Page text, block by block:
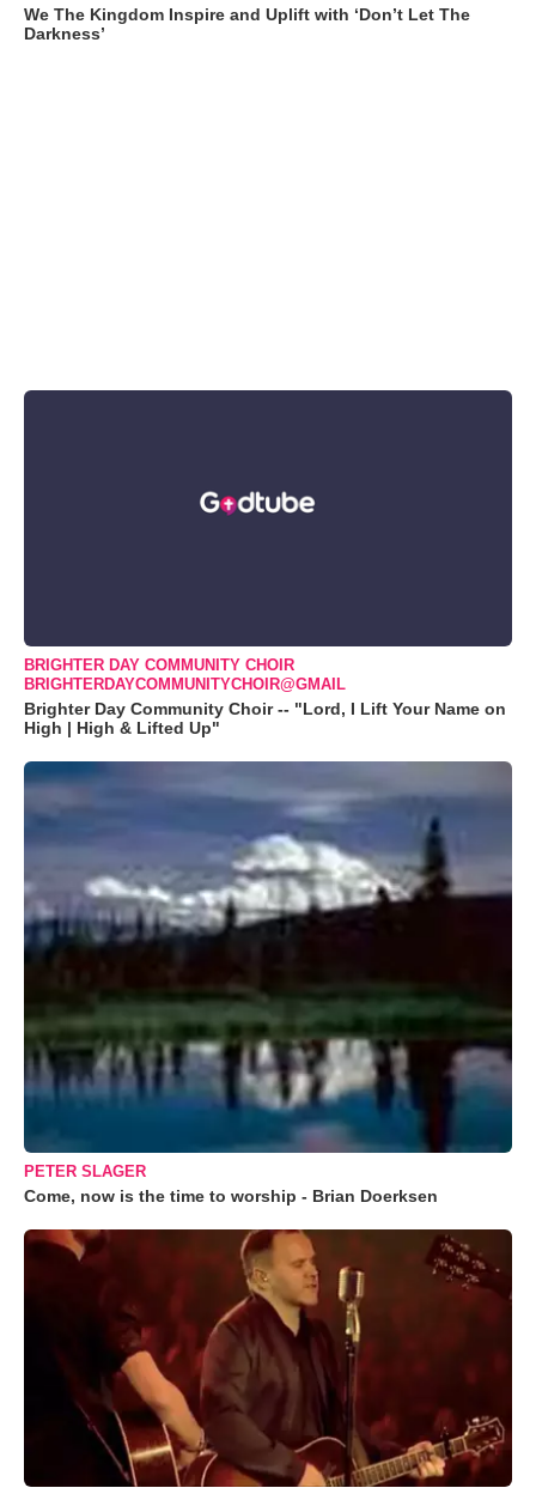
We The Kingdom Inspire and Uplift with ‘Don’t Let The
Darkness’
BRIGHTER DAY COMMUNITY CHOIR
BRIGHTERDAYCOMMUNITYCHOIR@GMAIL
Brighter Day Community Choir -- "Lord, I Lift Your Name on
High | High & Lifted Up"
PETER SLAGER
Come, now is the time to worship - Brian Doerksen